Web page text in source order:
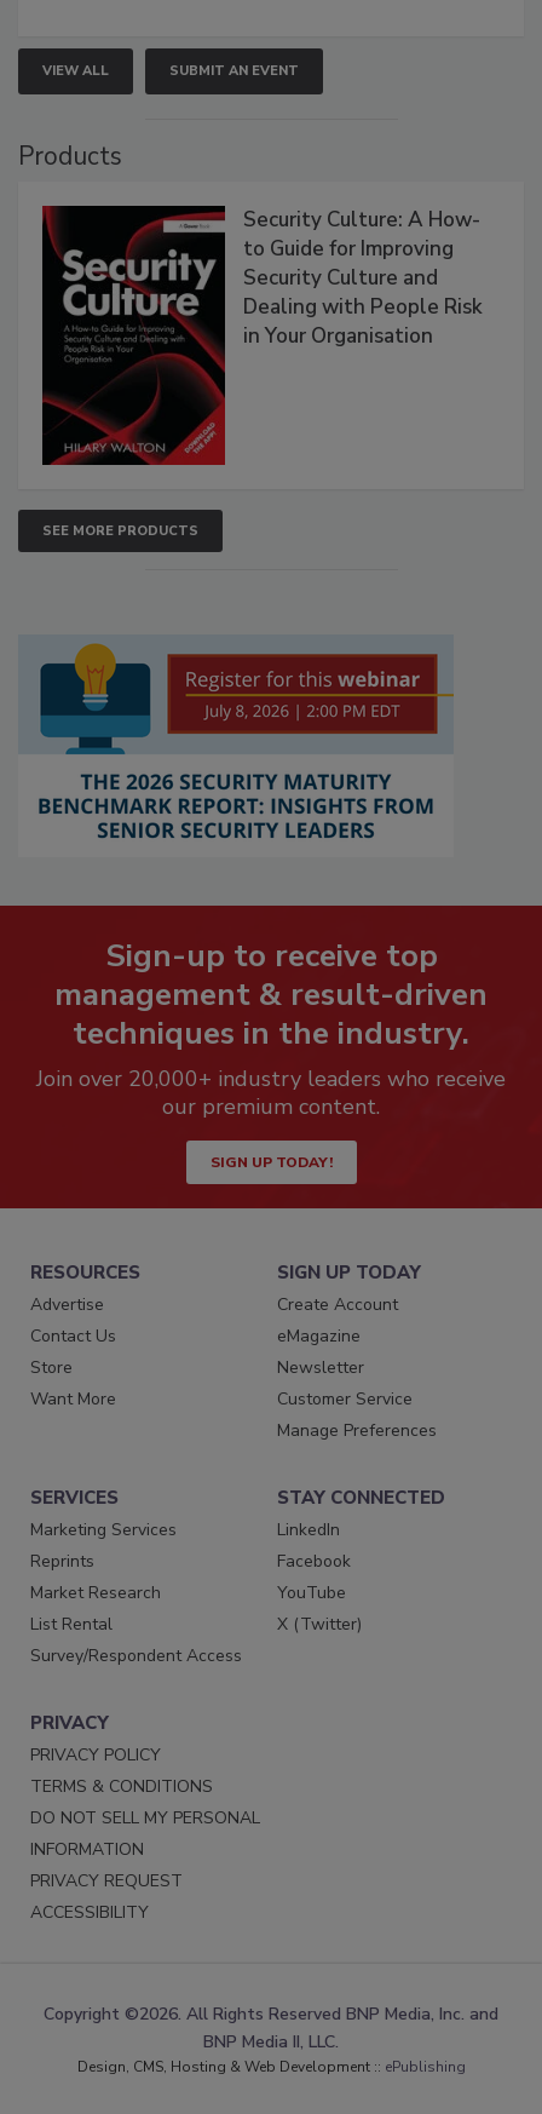
VIEW ALL SUBMIT AN EVENT
Products
Security Culture: A How-
to Guide for Improving
Security Culture and
Dealing with People Risk
in Your Organisation
SEE MORE PRODUCTS
Sign-up to receive top
management & result-driven
techniques in the industry.
Join over 20,000+ industry leaders who receive
our premium content.
SIGN UP TODAY!
RESOURCES
Advertise
Contact Us
Store
Want More
SIGN UP TODAY
Create Account
eMagazine
Newsletter
Customer Service
Manage Preferences
SERVICES
Marketing Services
Reprints
Market Research
List Rental
Survey/Respondent Access
STAY CONNECTED
LinkedIn
Facebook
YouTube
X (Twitter)
PRIVACY
PRIVACY POLICY
TERMS & CONDITIONS
DO NOT SELL MY PERSONAL
INFORMATION
PRIVACY REQUEST
ACCESSIBILITY
Copyright ©2026. All Rights Reserved BNP Media, Inc. and
BNP Media II, LLC.
Design, CMS, Hosting & Web Development :: ePublishing